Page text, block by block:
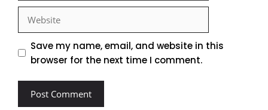
Save my name, email, and website in this
browser for the next time I comment.